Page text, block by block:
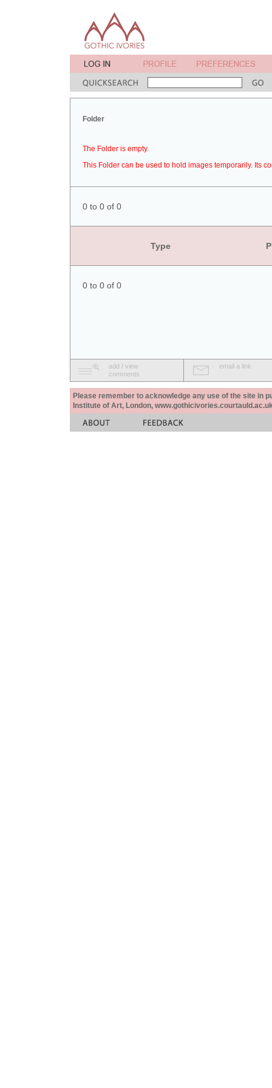
Folder
The Folder is empty.
This Folder can be used to hold images temporarily. Its
0 to 0 of 0
Type
0 to 0 of 0
add / view
comments
email a link
Please remember to acknowledge any use of the site in
Institute of Art, London,